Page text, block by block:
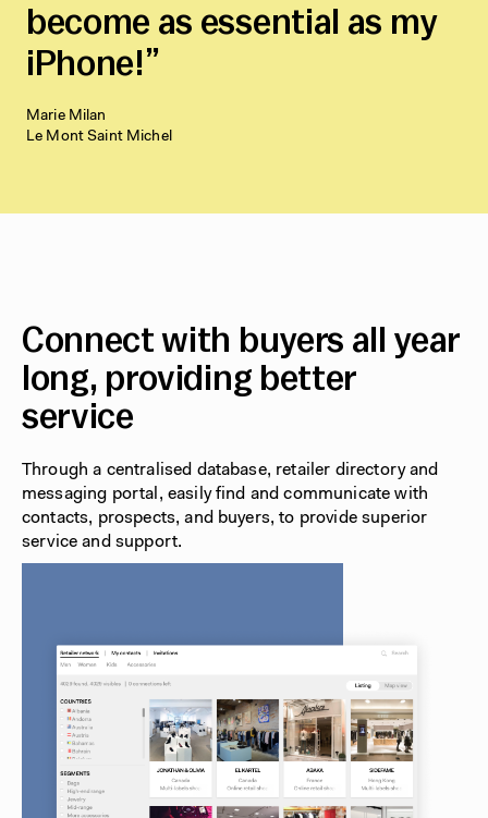
become as essential as my
iPhone!
Marie Milan
Le Mont Saint Michel
Connect with buyers all year
long, providing better
service
Through a centralised database, retailer directory and
messaging portal, easily find and communicate with
contacts, prospects, and buyers, to provide superior
service and support.